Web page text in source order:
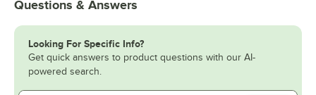
Questions & Answers
Looking For Specific Info?
Get quick answers to product questions with our AI-
powered search.